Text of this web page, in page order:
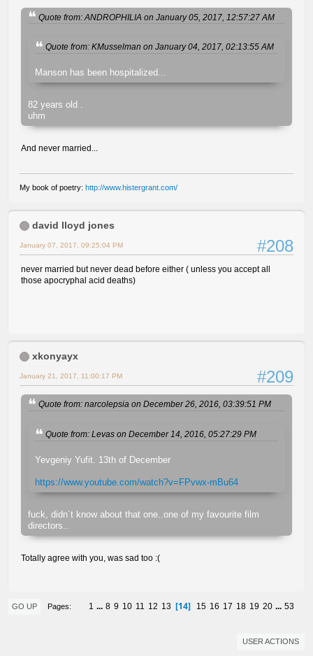
Quote from: ANDROPHILIA on January 05, 2017, 12:57:27 AM
Quote from: KMusselman on January 04, 2017, 02:13:55 AM
Manson has been hospitalized...
82 years old .
uhm
And never married...
My book of poetry: http://www.histergrant.com/
david lloyd jones
#208
January 07, 2017, 09:25:04 PM
never married but never dead before either ( unless you accept all
those apocryphal acid deaths)
xkonyayx
#209
January 21, 2017, 11:00:17 PM
Quote from: narcolepsia on December 26, 2016, 03:39:51 PM
Quote from: Levas on December 14, 2016, 05:27:29 PM
Yevgeniy Yufit. 13th of December
https://www.youtube.com/watch?v=FPvwx-mBu64
fuck, didn´t know about that one..one of my favourite film
directors..
Totally agree with you, was sad too :(
GO UP Pages 1 ... 8 9 10 11 12 13 14 15 16 17 18 19 20 ... 53
USER ACTIONS